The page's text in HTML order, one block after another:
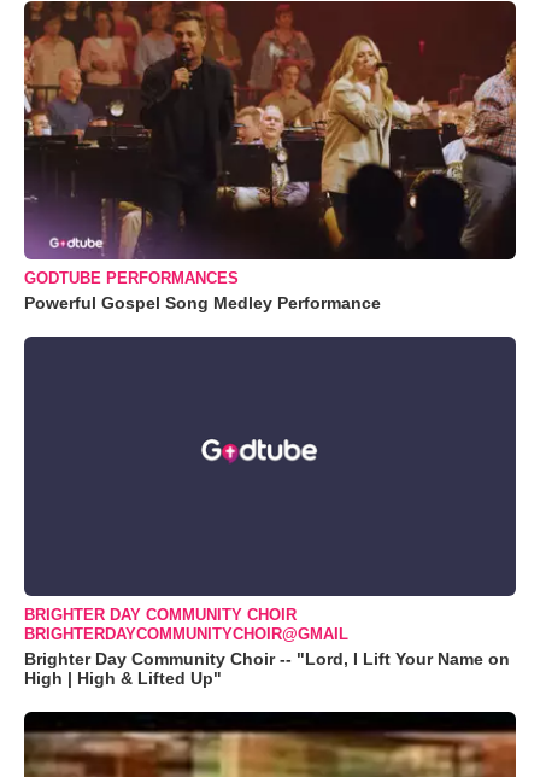
GODTUBE PERFORMANCES
Powerful Gospel Song Medley Performance
BRIGHTER DAY COMMUNITY CHOIR
BRIGHTERDAYCOMMUNITYCHOIR@GMAIL
Brighter Day Community Choir -- "Lord, I Lift Your Name on
High | High & Lifted Up"